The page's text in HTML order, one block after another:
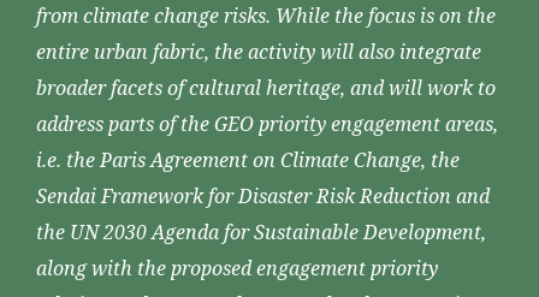
from climate change risks. While the focus is on the
entire urban fabric, the activity will also integrate
broader facets of cultural heritage, and will work to
address parts of the GEO priority engagement areas,
i.e. the Paris Agreement on Climate Change, the
Sendai Framework for Disaster Risk Reduction and
the UN 2030 Agenda for Sustainable Development,
along with the proposed engagement priority